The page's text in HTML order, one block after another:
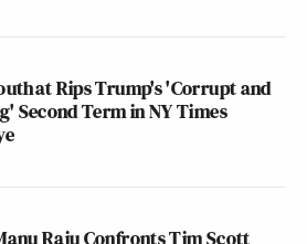
Rips Trump's 'Corrupt and
Second Term in NY Times
Raju Confronts Tim Scott